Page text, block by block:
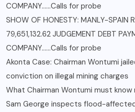
COMPANY……Calls for probe
SHOW OF HONESTY: MANLY-SPAIN
79,651,132.62 JUDGEMENT DEBT
COMPANY……Calls for probe
Akonta Case: Chairman Wontumi
conviction on illegal mining charges
What Chairman Wontumi must
Sam George ‎inspects flood-